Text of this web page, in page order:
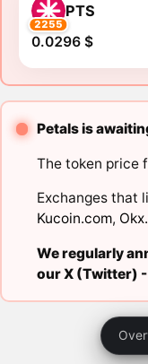
2255
PTS
0.0296 $
Petals is
The token price
Exchanges that
Kucoin.com,
We regularly
our X (Twitter) -